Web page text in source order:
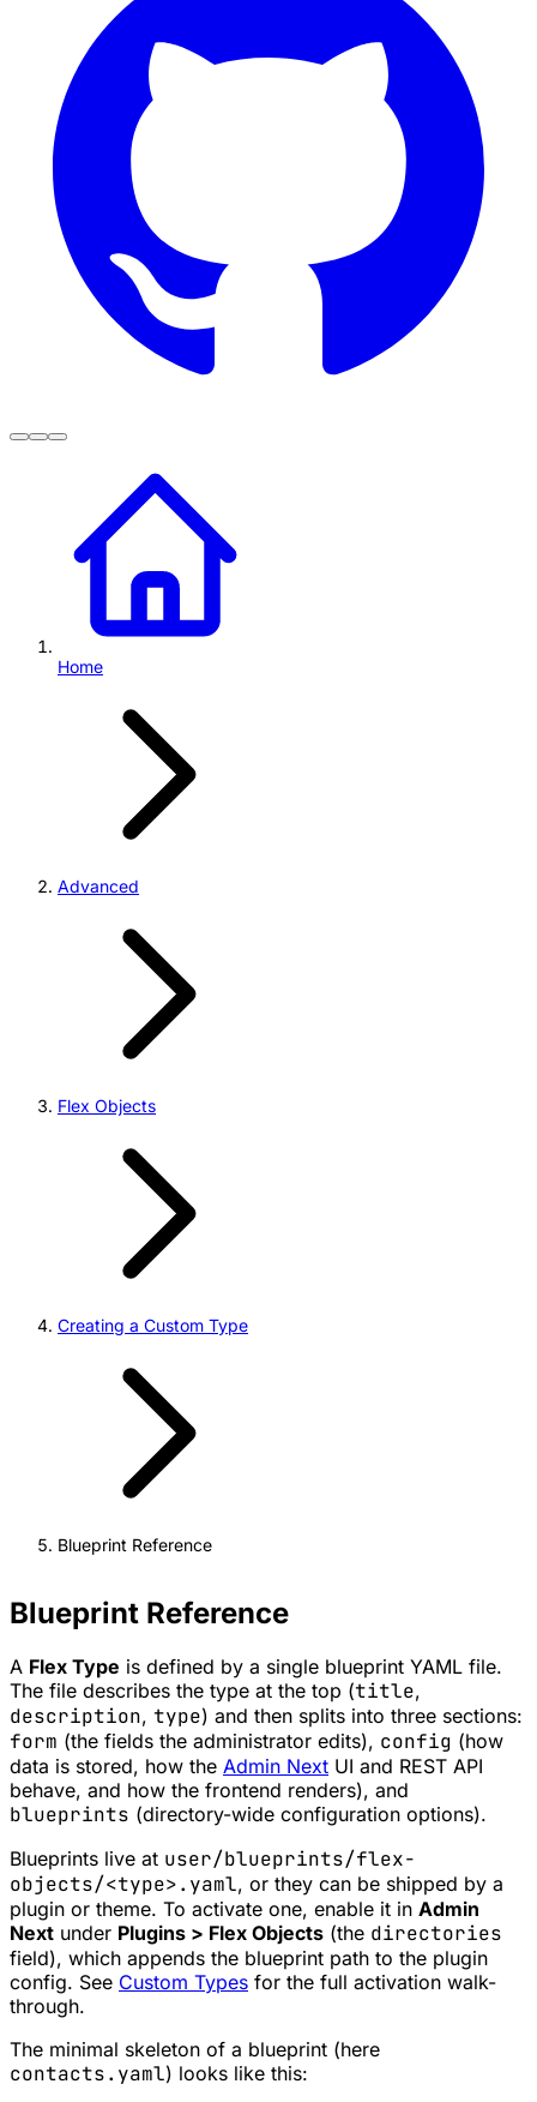
Home
Advanced
Flex Objects
Creating a Custom Type
Blueprint Reference
Blueprint Reference
A Flex Type is defined by a single blueprint YAML file.
The file describes the type at the top (title,
description, type) and then splits into three sections:
form (the fields the administrator edits), config (how
data is stored, how the Admin Next UI and REST API
behave, and how the frontend renders), and
blueprints (directory-wide configuration options).
Blueprints live at user/blueprints/flex-
objects/<type>.yaml, or they can be shipped by a
plugin or theme. To activate one, enable it in Admin
Next under Plugins > Flex Objects (the directories
field), which appends the blueprint path to the plugin
config. See Custom Types for the full activation walk-
through.
The minimal skeleton of a blueprint (here
contacts.yaml) looks like this: